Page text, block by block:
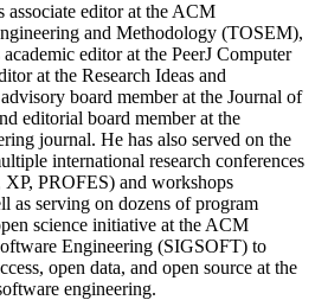
editor at the ACM
and Methodology (TOSEM),
editor at the PeerJ Computer
at the Research Ideas and
board member at the Journal of
editorial board member at the
journal. He has also served on the
international research conferences
PROFES) and workshops
as serving on dozens of program
science initiative at the ACM
Engineering (SIGSOFT) to
open data, and open source at the
engineering.